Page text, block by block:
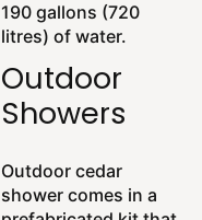
190 gallons (720
litres) of water.
Outdoor
Showers
Outdoor cedar
shower comes in a